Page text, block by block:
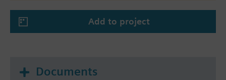
Add to project
Documents